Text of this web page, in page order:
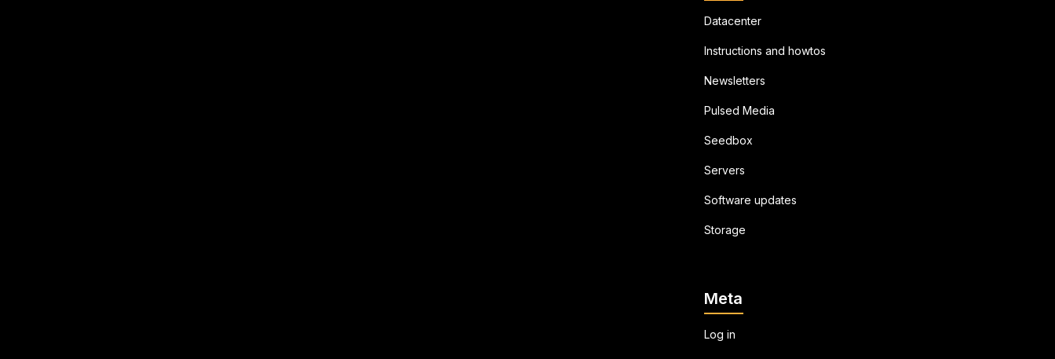
Datacenter
Instructions and howtos
Newsletters
Pulsed Media
Seedbox
Servers
Software updates
Storage
Meta
Log in